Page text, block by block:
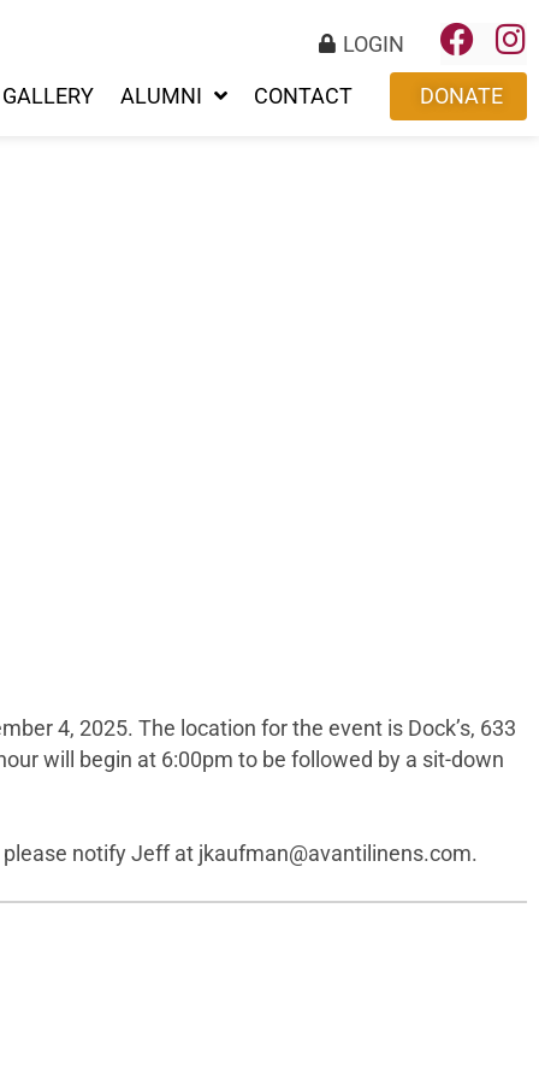
LOGIN
GALLERY ALUMNI CONTACT DONATE
4, 2025. The location for the event is Dock’s, 633
will begin at 6:00pm to be followed by a sit-down
please notify Jeff at jkaufman@avantilinens.com.